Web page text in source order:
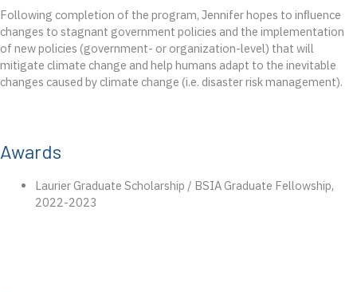
Following completion of the program, Jennifer hopes to inﬂuence
changes to stagnant government policies and the implementation
of new policies (government- or organization-level) that will
mitigate climate change and help humans adapt to the inevitable
changes caused by climate change (i.e. disaster risk management).
Awards
Laurier Graduate Scholarship / BSIA Graduate Fellowship,
2022-2023